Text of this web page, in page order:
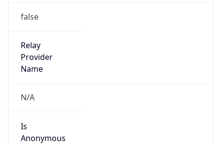
false
Relay
Provider
Name
N/A
Is
Anonymous